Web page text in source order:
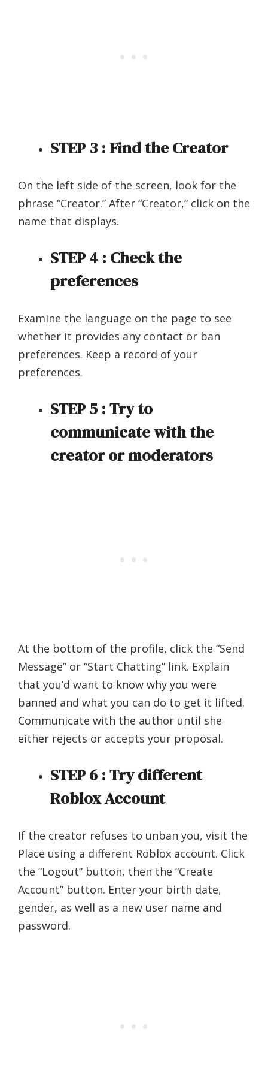
STEP 3 : Find the Creator
On the left side of the screen, look for the
phrase “Creator.” After “Creator,” click on the
name that displays.
STEP 4 : Check the
preferences
Examine the language on the page to see
whether it provides any contact or ban
preferences. Keep a record of your
preferences.
STEP 5 : Try to
communicate with the
creator or moderators
At the bottom of the profile, click the “Send
Message” or “Start Chatting” link. Explain
that you’d want to know why you were
banned and what you can do to get it lifted.
Communicate with the author until she
either rejects or accepts your proposal.
STEP 6 : Try different
Roblox Account
If the creator refuses to unban you, visit the
Place using a different Roblox account. Click
the “Logout” button, then the “Create
Account” button. Enter your birth date,
gender, as well as a new user name and
password.